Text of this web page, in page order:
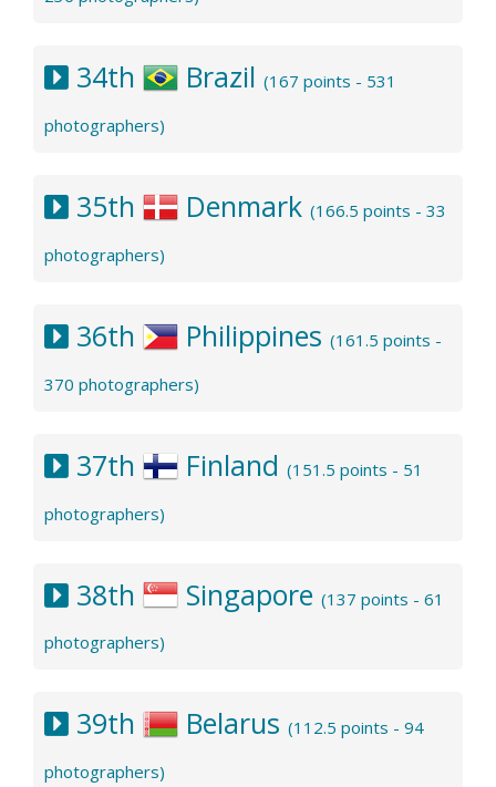
34th Brazil (167 points - 531
photographers)
35th Denmark (166.5 points - 33
photographers)
36th Philippines (161.5 points -
370 photographers)
37th Finland (151.5 points - 51
photographers)
38th Singapore (137 points - 61
photographers)
39th Belarus (112.5 points - 94
photographers)